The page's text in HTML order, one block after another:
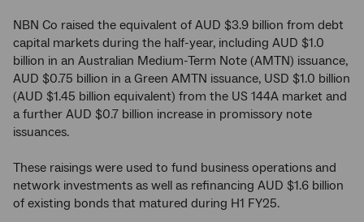
NBN Co raised the equivalent of AUD $3.9 billion from debt
capital markets during the half-year, including AUD $1.0
billion in an Australian Medium-Term Note (AMTN) issuance,
AUD $0.75 billion in a Green AMTN issuance, USD $1.0 billion
(AUD $1.45 billion equivalent) from the US 144A market and
a further AUD $0.7 billion increase in promissory note
issuances.
These raisings were used to fund business operations and
network investments as well as refinancing AUD $1.6 billion
of existing bonds that matured during H1 FY25.